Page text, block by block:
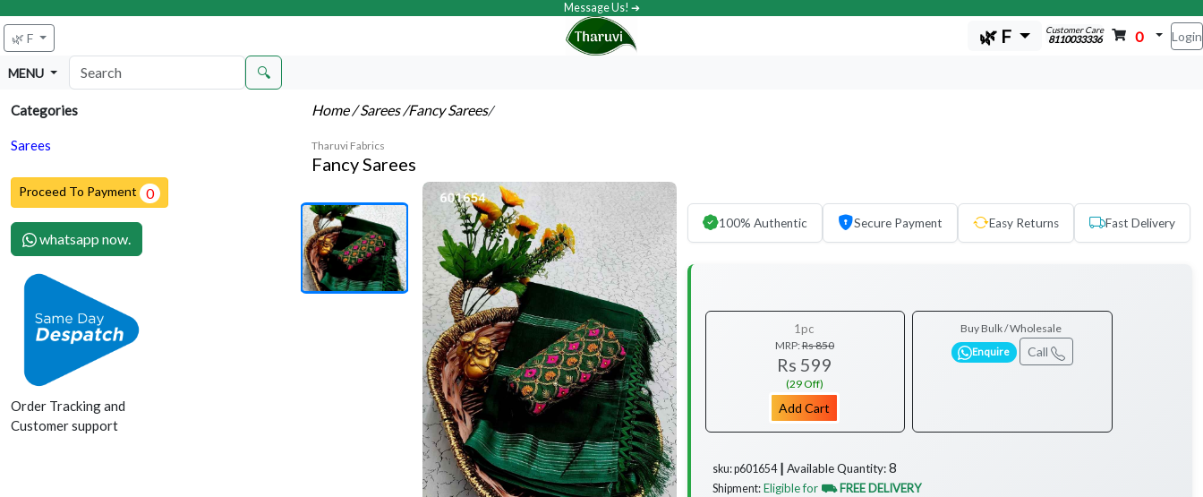
Message Us! ➔
🌿 F 🌿 F Customer Care
8110033336 0 Login
MENU 🔍
Categories
Sarees
Proceed To Payment 0
whatsapp now.
Order Tracking and
Customer support
Home/ Sarees/Fancy Sarees/
Tharuvi Fabrics
Fancy Sarees
100% Authentic Secure Payment Easy Returns Fast Delivery
1pc
MRP:Rs 850
Rs 599
(29 Off)
Add Cart
Buy Bulk / Wholesale
Enquire Call
sku: p601654 ┃ Available Quantity:8
Shipment: Eligible for ⛟ FREE DELIVERY